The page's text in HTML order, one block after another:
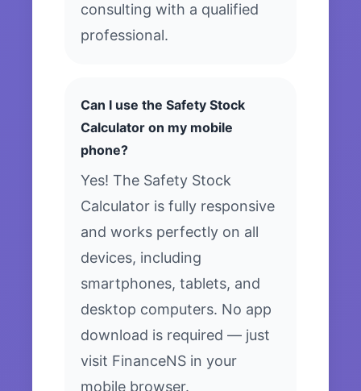
consulting with a qualified
professional.
Can I use the Safety Stock
Calculator on my mobile
phone?
Yes! The Safety Stock
Calculator is fully responsive
and works perfectly on all
devices, including
smartphones, tablets, and
desktop computers. No app
download is required — just
visit FinanceNS in your
mobile browser.